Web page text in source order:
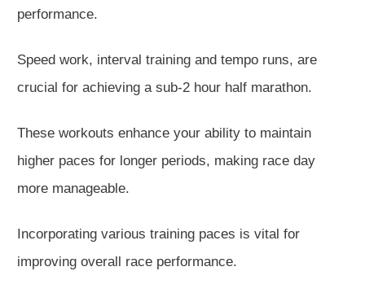
performance.
Speed work, interval training and tempo runs, are
crucial for achieving a sub-2 hour half marathon.
These workouts enhance your ability to maintain
higher paces for longer periods, making race day
more manageable.
Incorporating various training paces is vital for
improving overall race performance.